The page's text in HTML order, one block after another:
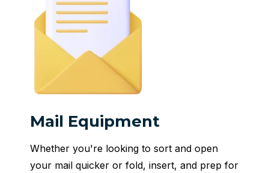
Mail Equipment
Whether you're looking to sort and open
your mail quicker or fold, insert, and prep for